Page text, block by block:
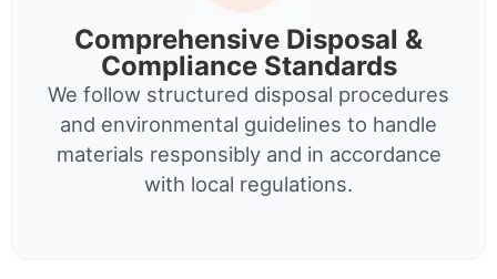
Comprehensive Disposal &
Compliance Standards
We follow structured disposal procedures
and environmental guidelines to handle
materials responsibly and in accordance
with local regulations.